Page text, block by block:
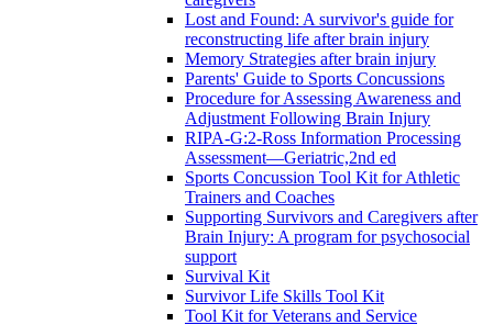
Lost and Found: A survivor's guide for
reconstructing life after brain injury
Memory Strategies after brain injury
Parents' Guide to Sports Concussions
Procedure for Assessing Awareness and
Adjustment Following Brain Injury
RIPA-G:2-Ross Information Processing
Assessment—Geriatric,2nd ed
Sports Concussion Tool Kit for Athletic
Trainers and Coaches
Supporting Survivors and Caregivers after
Brain Injury: A program for psychosocial
support
Survival Kit
Survivor Life Skills Tool Kit
Tool Kit for Veterans and Service